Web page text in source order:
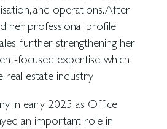
and operations. After
her professional profile
further strengthening her
focused expertise, which
estate industry.
in early 2025 as Office
an important role in